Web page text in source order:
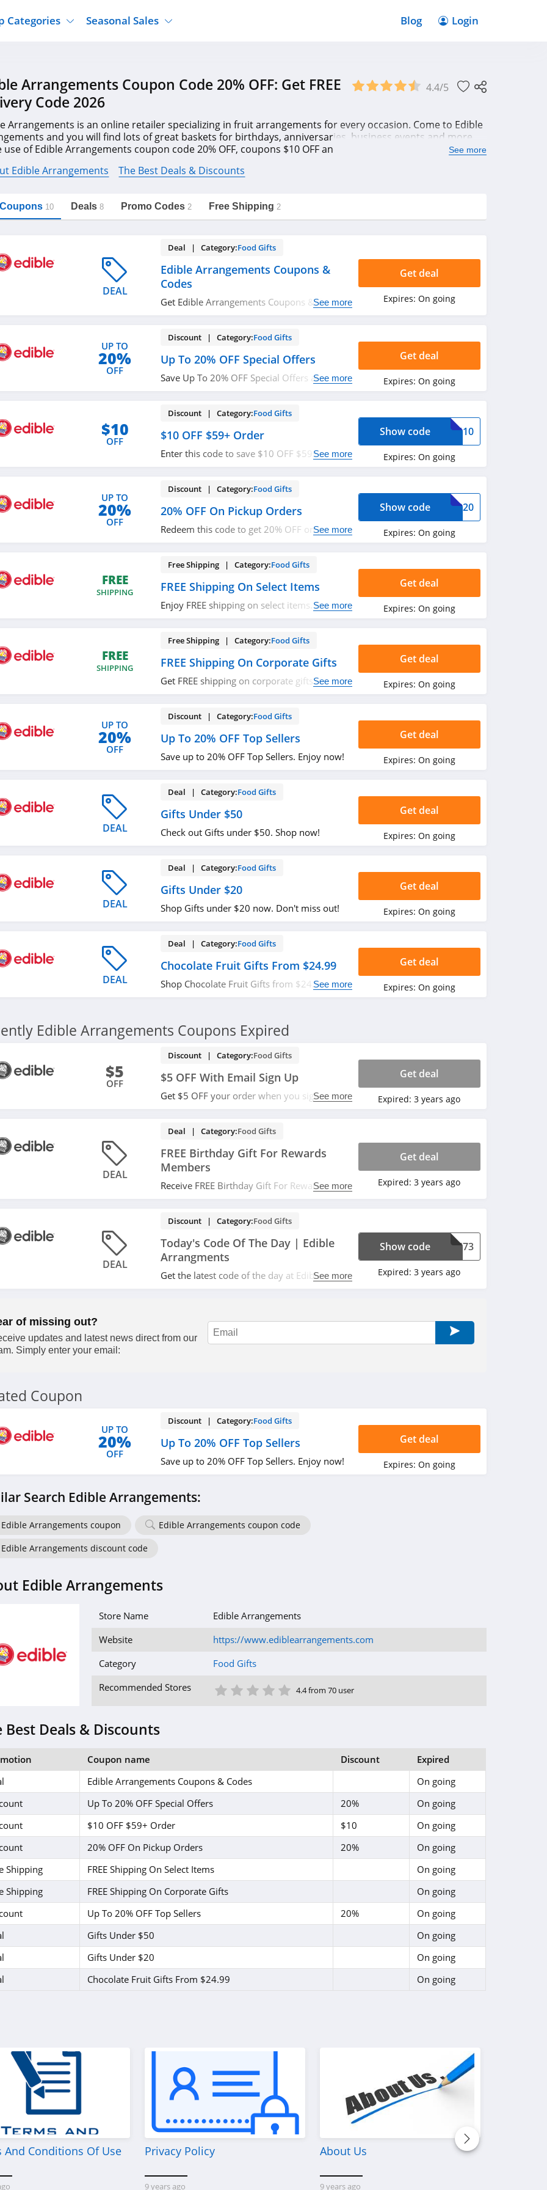
Tj Maxx
Nordstrom Rack
Macys
Sierra
Categories
Clothing
Supplements
Shoes
Clothing
Hair Care
Accessories
Beauty
Department Stores
Seasonal Sales
Halloween
Black Friday
Cyber Monday
Christmas
Blog Login
Arrangements Coupon Code 20% OFF: Get FREE
Code 2026
4.4/5
Arrangements is an online retailer specializing in fruit arrangements for every occasion. Come to Edible
and you will find lots of great baskets for birthdays, anniversaries, business events and more.
use of Edible Arrangements coupon code 20% OFF, coupons $10 OFF and Free delivery code for savings
See more
Edible Arrangements The Best Deals & Discounts
10 Deals 8 Promo Codes 2 Free Shipping 2
DEAL
Deal | Category:Food Gifts
Edible Arrangements Coupons &
Codes
Get Edible Arrangements Coupons & Codes.
See more
Get deal
Expires: On going
UP TO
20%
OFF
Discount | Category:Food Gifts
Up To 20% OFF Special Offers
Save Up To 20% OFF Special Offers at Edible
See more
Get deal
Expires: On going
$10
OFF
Discount | Category:Food Gifts
$10 OFF $59+ Order
Enter this code to save $10 OFF $59+ Order
See more
GEN10
Show code
Expires: On going
UP TO
20%
OFF
Discount | Category:Food Gifts
20% OFF On Pickup Orders
Redeem this code to get 20% OFF on pickup
See more
KUP20
Show code
Expires: On going
FREE
SHIPPING
Free Shipping | Category:Food Gifts
FREE Shipping On Select Items
Enjoy FREE shipping on select items. BuySee more
Get deal
Expires: On going
FREE
SHIPPING
Free Shipping | Category:Food Gifts
FREE Shipping On Corporate Gifts
Get FREE shipping on corporate gifts. Check it
See more
Get deal
Expires: On going
UP TO
20%
OFF
Discount | Category:Food Gifts
Up To 20% OFF Top Sellers
Save up to 20% OFF Top Sellers. Enjoy now!
Get deal
Expires: On going
DEAL
Deal | Category:Food Gifts
Gifts Under $50
Check out Gifts under $50. Shop now!
Get deal
Expires: On going
DEAL
Deal | Category:Food Gifts
Gifts Under $20
Shop Gifts under $20 now. Don't miss out!
Get deal
Expires: On going
DEAL
Deal | Category:Food Gifts
Chocolate Fruit Gifts From $24.99
Shop Chocolate Fruit Gifts from $24.99.See more
Get deal
Expires: On going
Edible Arrangements Coupons Expired
$5
OFF
Discount | Category:Food Gifts
$5 OFF With Email Sign Up
Get $5 OFF your order when you sign upSee more
Get deal
Expired: 3 years ago
DEAL
Deal | Category:Food Gifts
FREE Birthday Gift For Rewards
Members
Receive FREE Birthday Gift For RewardsSee more
Get deal
Expired: 3 years ago
DEAL
Discount | Category:Food Gifts
Today's Code Of The Day | Edible
Arrangments
Get the latest code of the day at EdibleSee more
P5673
Show code
Expired: 3 years ago
of missing out?
updates and latest news direct from our
Simply enter your email:
Coupon
UP TO
20%
OFF
Discount | Category:Food Gifts
Up To 20% OFF Top Sellers
Save up to 20% OFF Top Sellers. Enjoy now!
Get deal
Expires: On going
Search Edible Arrangements:
Edible Arrangements coupon
Edible Arrangements coupon code
Edible Arrangements discount code
Edible Arrangements
Store Name
Edible Arrangements
Website
https://www.ediblearrangements.com
Category
Food Gifts
Recommended Stores
5 Star
4 Star
3 Star
2 Star
1 Star 4.4 from 70 user
Best Deals & Discounts
Coupon name Discount
Expired
Edible Arrangements Coupons & Codes
On going
Up To 20% OFF Special Offers 20%
On going
$10 OFF $59+ Order $10
On going
20% OFF On Pickup Orders 20%
On going
Shipping
FREE Shipping On Select Items
On going
Shipping
FREE Shipping On Corporate Gifts
On going
Up To 20% OFF Top Sellers 20%
On going
Gifts Under $50
On going
Gifts Under $20
On going
Chocolate Fruit Gifts From $24.99 On going
And Conditions Of Use Privacy Policy
9 years ago
About Us
9 years ago
https://freeshippingcodes.net/edible-
arrangements
Copy Link